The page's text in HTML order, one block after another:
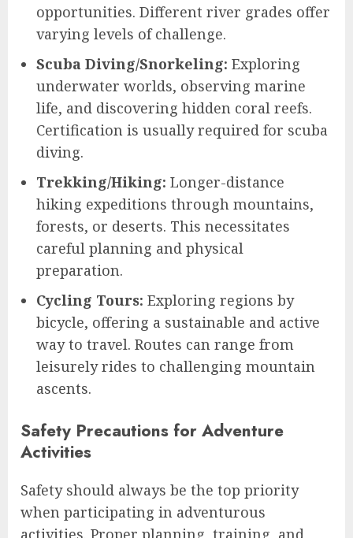
opportunities. Different river grades offer
varying levels of challenge.
Scuba Diving/Snorkeling: Exploring
underwater worlds, observing marine
life, and discovering hidden coral reefs.
Certification is usually required for scuba
diving.
Trekking/Hiking: Longer-distance
hiking expeditions through mountains,
forests, or deserts. This necessitates
careful planning and physical
preparation.
Cycling Tours: Exploring regions by
bicycle, offering a sustainable and active
way to travel. Routes can range from
leisurely rides to challenging mountain
ascents.
Safety Precautions for Adventure
Activities
Safety should always be the top priority
when participating in adventurous
activities. Proper planning, training, and